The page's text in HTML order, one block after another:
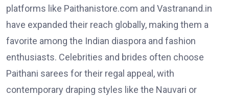
platforms like Paithanistore.com and Vastranand.in
have expanded their reach globally, making them a
favorite among the Indian diaspora and fashion
enthusiasts. Celebrities and brides often choose
Paithani sarees for their regal appeal, with
contemporary draping styles like the Nauvari or